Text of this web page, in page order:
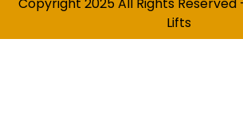
Copyright 2025 All Rights Reserved
Lifts